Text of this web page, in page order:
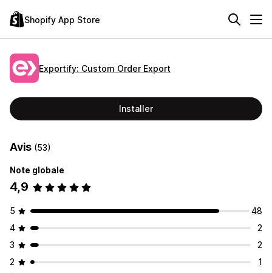
Shopify App Store
Exportify: Custom Order Export
Installer
Avis (53)
Note globale
4,9
5
48
4
2
3
2
2
1